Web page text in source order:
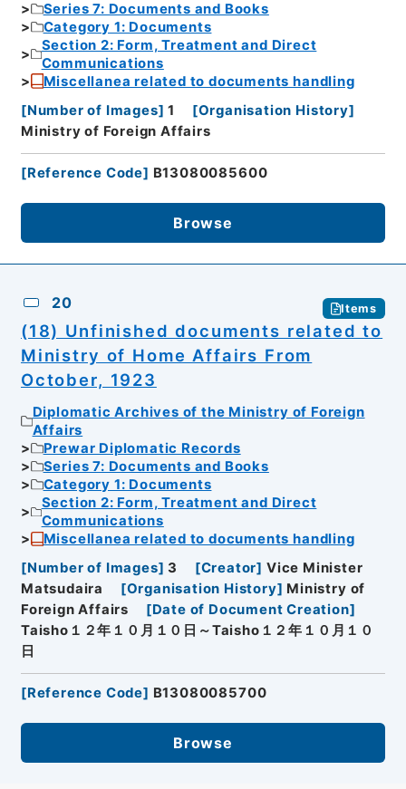
Series 7: Documents and Books
Category 1: Documents
Section 2: Form, Treatment and Direct
Communications
Miscellanea related to documents handling
[Number of Images] 1 [Organisation History]
Ministry of Foreign Affairs
[Reference Code] B13080085600
Browse
20 Items
(18) Unfinished documents related to
Ministry of Home Affairs From
October, 1923
Diplomatic Archives of the Ministry of Foreign
Affairs
Prewar Diplomatic Records
Series 7: Documents and Books
Category 1: Documents
Section 2: Form, Treatment and Direct
Communications
Miscellanea related to documents handling
[Number of Images] 3 [Creator] Vice Minister
Matsudaira
[Organisation History] Ministry of
Foreign Affairs
[Date of Document Creation]
Taisho１２年１０月１０日～Taisho１２年１０月１０
日
[Reference Code] B13080085700
Browse